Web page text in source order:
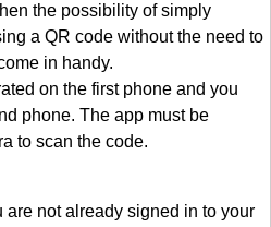
the possibility of simply
a QR code without the need to
in handy.
on the first phone and you
phone. The app must be
to scan the code.
are not already signed in to your